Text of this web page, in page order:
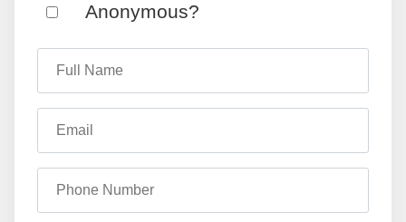
Anonymous?
Full Name
Email
Phone Number